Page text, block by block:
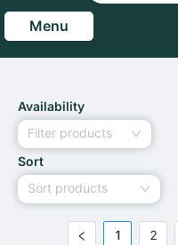
Menu
Availability
Filter products
Sort
Sort products
1 2